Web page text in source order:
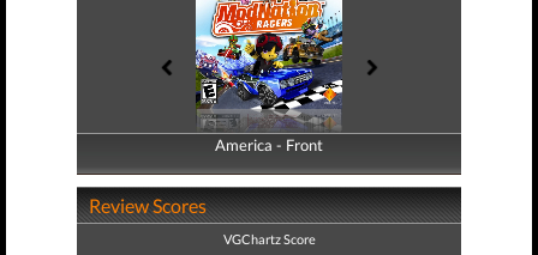
America - Front
America - Back
Review Scores
VGChartz Score